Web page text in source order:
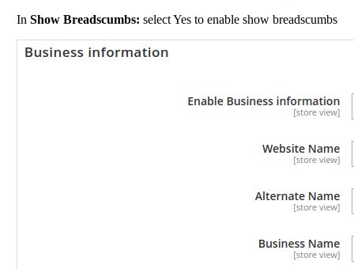
In Show Breadscumbs: select Yes to enable show breadscumbs